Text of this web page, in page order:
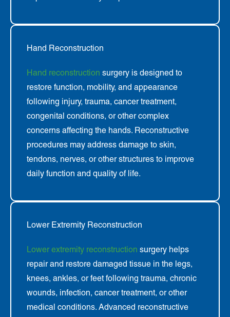
Hand Reconstruction
Hand reconstruction surgery is designed to
restore function, mobility, and appearance
following injury, trauma, cancer treatment,
congenital conditions, or other complex
concerns affecting the hands. Reconstructive
procedures may address damage to skin,
tendons, nerves, or other structures to improve
daily function and quality of life.
Lower Extremity Reconstruction
Lower extremity reconstruction surgery helps
repair and restore damaged tissue in the legs,
knees, ankles, or feet following trauma, chronic
wounds, infection, cancer treatment, or other
medical conditions. Advanced reconstructive